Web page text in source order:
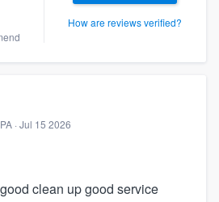
How are reviews verified?
· Jul 15 2026
clean up good service